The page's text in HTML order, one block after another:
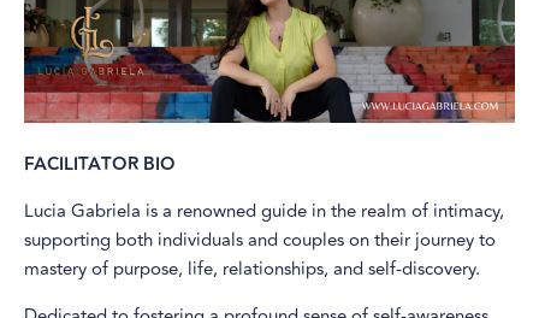
FACILITATOR BIO
Lucia Gabriela is a renowned guide in the realm of intimacy,
supporting both individuals and couples on their journey to
mastery of purpose, life, relationships, and self-discovery.